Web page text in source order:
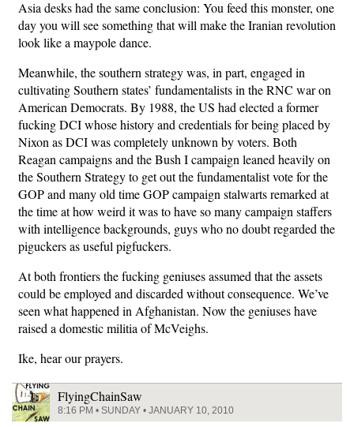
Asia desks had the same conclusion: You feed this monster, one
day you will see something that will make the Iranian revolution
look like a maypole dance.
Meanwhile, the southern strategy was, in part, engaged in
cultivating Southern states’ fundamentalists in the RNC war on
American Democrats. By 1988, the US had elected a former
fucking DCI whose history and credentials for being placed by
Nixon as DCI was completely unknown by voters. Both
Reagan campaigns and the Bush I campaign leaned heavily on
the Southern Strategy to get out the fundamentalist vote for the
GOP and many old time GOP campaign stalwarts remarked at
the time at how weird it was to have so many campaign staffers
with intelligence backgrounds, guys who no doubt regarded the
piguckers as useful pigfuckers.
At both frontiers the fucking geniuses assumed that the assets
could be employed and discarded without consequence. We’ve
seen what happened in Afghanistan. Now the geniuses have
raised a domestic militia of McVeighs.
Ike, hear our prayers.
FlyingChainSaw
8:16 PM • SUNDAY • JANUARY 10, 2010